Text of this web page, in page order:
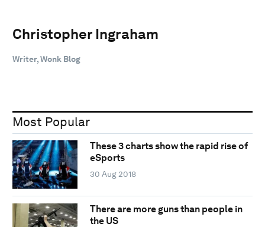
Christopher Ingraham
Writer, Wonk Blog
Most Popular
These 3 charts show the rapid rise of
eSports
30 Aug 2018
There are more guns than people in
the US